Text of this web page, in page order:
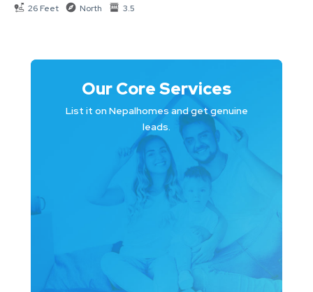
26 Feet North 3.5
Our Core Services
List it on Nepalhomes and get genuine
leads.